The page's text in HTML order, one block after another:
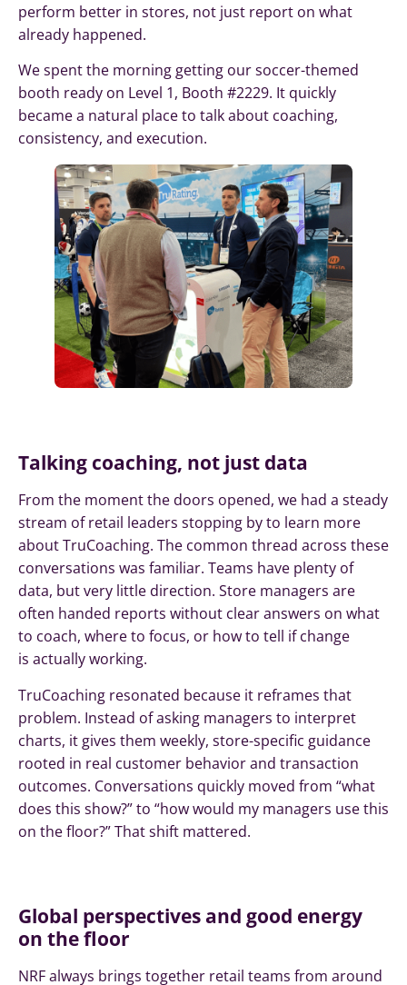
perform better in stores, not just report on what
already happened.
We spent the morning getting our soccer-themed
booth ready on Level 1, Booth #2229. It quickly
became a natural place to talk about coaching,
consistency, and execution.
Talking coaching, not just data
From the moment the doors opened, we had a steady
stream of retail leaders stopping by to learn more
about TruCoaching. The common thread across these
conversations was familiar. Teams have plenty of
data, but very little direction. Store managers are
often handed reports without clear answers on what
to coach, where to focus, or how to tell if change
is actually working.
TruCoaching resonated because it reframes that
problem. Instead of asking managers to interpret
charts, it gives them weekly, store-specific guidance
rooted in real customer behavior and transaction
outcomes. Conversations quickly moved from “what
does this show?” to “how would my managers use this
on the floor?” That shift mattered.
Global perspectives and good energy
on the floor
NRF always brings together retail teams from around